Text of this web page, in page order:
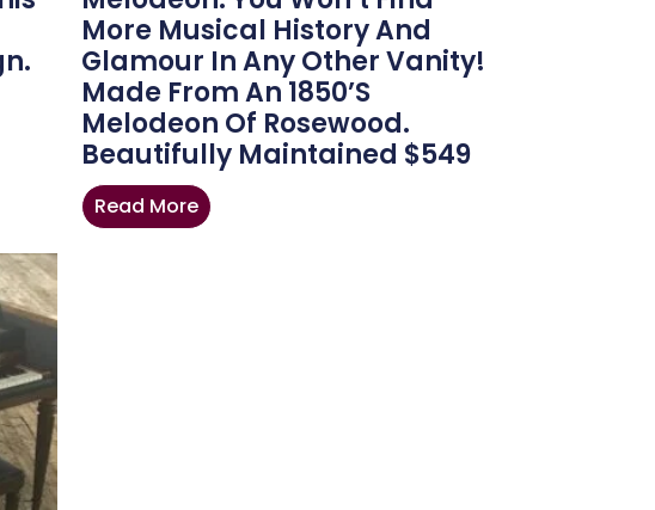
More Musical History And
Glamour In Any Other Vanity!
Made From An 1850’s
Melodeon Of Rosewood.
Beautifully Maintained $549
Read More